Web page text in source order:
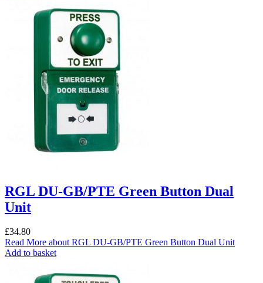
RGL DU-GB/PTE Green Button Dual
Unit
£34.80
Read More about RGL DU-GB/PTE Green Button Dual Unit
Add to basket